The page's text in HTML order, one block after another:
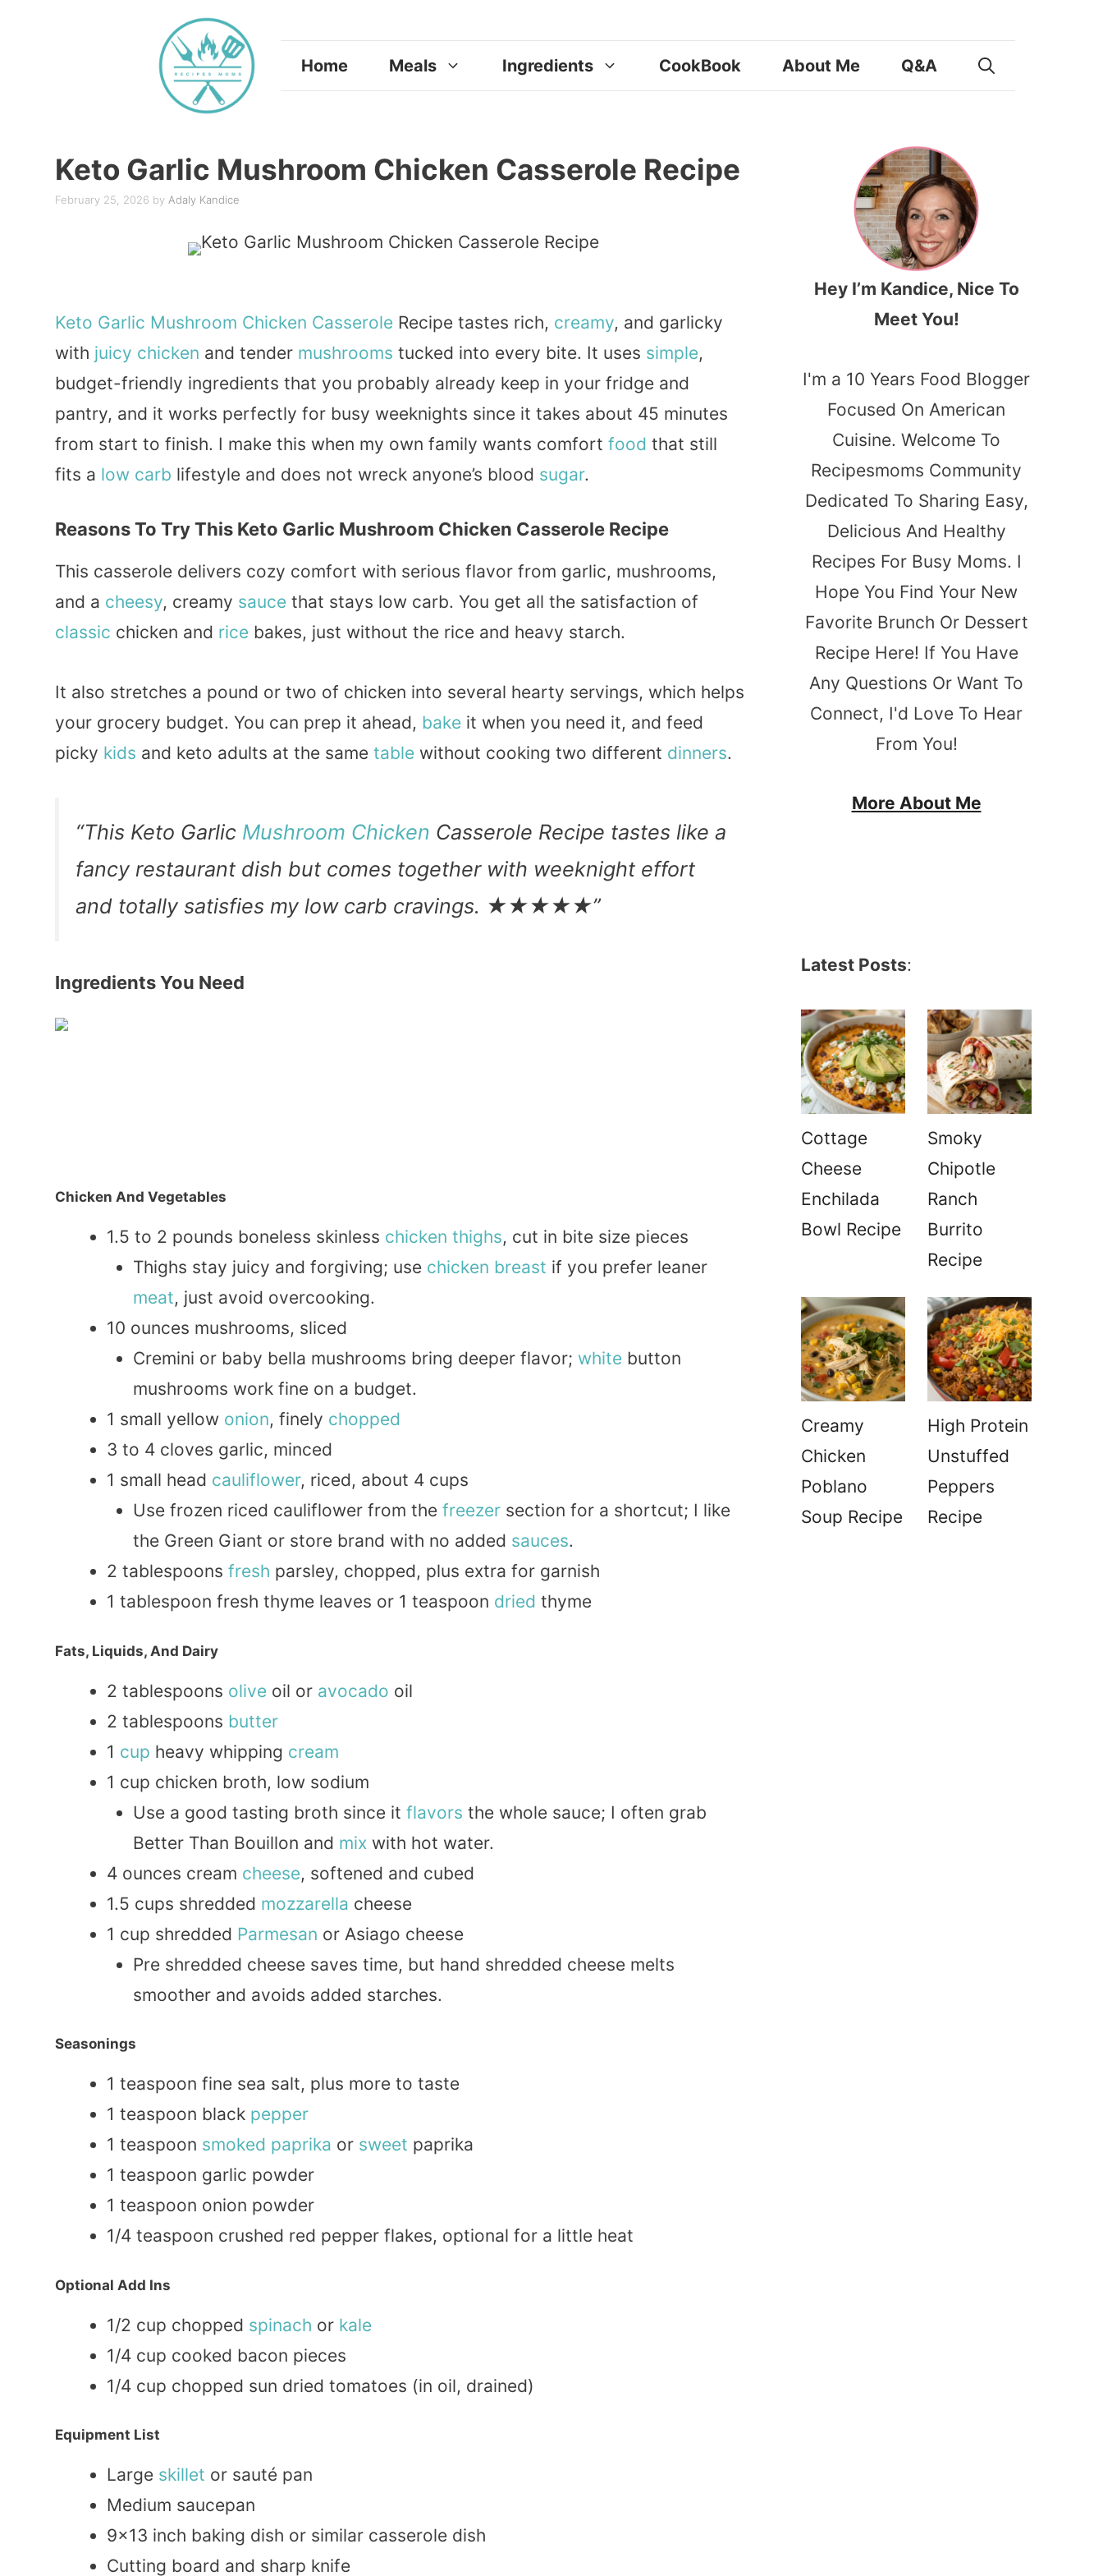
Home Meals Ingredients CookBook About Me Q&A
Keto Garlic Mushroom Chicken Casserole Recipe
February 25, 2026 by Adaly Kandice
Keto Garlic Mushroom Chicken Casserole Recipe tastes rich, creamy, and garlicky
with juicy chicken and tender mushrooms tucked into every bite. It uses simple,
budget-friendly ingredients that you probably already keep in your fridge and
pantry, and it works perfectly for busy weeknights since it takes about 45 minutes
from start to finish. I make this when my own family wants comfort food that still
fits a low carb lifestyle and does not wreck anyone’s blood sugar.
Reasons To Try This Keto Garlic Mushroom Chicken Casserole Recipe
This casserole delivers cozy comfort with serious flavor from garlic, mushrooms,
and a cheesy, creamy sauce that stays low carb. You get all the satisfaction of
classic chicken and rice bakes, just without the rice and heavy starch.
It also stretches a pound or two of chicken into several hearty servings, which helps
your grocery budget. You can prep it ahead, bake it when you need it, and feed
picky kids and keto adults at the same table without cooking two different dinners.
“This Keto Garlic Mushroom Chicken Casserole Recipe tastes like a
fancy restaurant dish but comes together with weeknight effort
and totally satisfies my low carb cravings. ★★★★★”
Ingredients You Need
Chicken And Vegetables
1.5 to 2 pounds boneless skinless chicken thighs, cut in bite size pieces
Thighs stay juicy and forgiving; use chicken breast if you prefer leaner
meat, just avoid overcooking.
10 ounces mushrooms, sliced
Cremini or baby bella mushrooms bring deeper flavor; whitebutton
mushrooms work fine on a budget.
1 small yellow onion, finely chopped
3 to 4 cloves garlic, minced
1 small head cauliflower, riced, about 4 cups
Use frozen riced cauliflower from the freezersection for a shortcut; I like
the Green Giant or store brand with no added sauces.
2 tablespoons fresh parsley, chopped, plus extra for garnish
1 tablespoon fresh thyme leaves or 1 teaspoon dried thyme
Fats, Liquids, And Dairy
2 tablespoons olive oil or avocado oil
2 tablespoons butter
1 cup heavy whipping cream
1 cup chicken broth, low sodium
Use a good tasting broth since it flavors the whole sauce; I often grab
Better Than Bouillon and mix with hot water.
4 ounces cream cheese, softened and cubed
1.5 cups shredded mozzarella cheese
1 cup shredded Parmesan or Asiago cheese
Pre shredded cheese saves time, but hand shredded cheese melts
smoother and avoids added starches.
Seasonings
1 teaspoon fine sea salt, plus more to taste
1 teaspoon black pepper
1 teaspoon smoked paprika or sweet paprika
1 teaspoon garlic powder
1 teaspoon onion powder
1/4 teaspoon crushed red pepper flakes, optional for a little heat
Optional Add Ins
1/2 cup chopped spinach or kale
1/4 cup cooked bacon pieces
1/4 cup chopped sun dried tomatoes (in oil, drained)
Equipment List
Large skillet or sauté pan
Medium saucepan
9×13 inch baking dish or similar casserole dish
Cutting board and sharp knife
Hey I’m Kandice, Nice To
Meet You!
I'm a 10 Years Food Blogger
Focused On American
Cuisine. Welcome To
Recipesmoms Community
Dedicated To Sharing Easy,
Delicious And Healthy
Recipes For Busy Moms. I
Hope You Find Your New
Favorite Brunch Or Dessert
Recipe Here! If You Have
Any Questions Or Want To
Connect, I'd Love To Hear
From You!
More About Me
Latest Posts:
Cottage
Cheese
Enchilada
Bowl Recipe
Smoky
Chipotle
Ranch
Burrito
Recipe
Creamy
Chicken
Poblano
Soup Recipe
High Protein
Unstuffed
Peppers
Recipe